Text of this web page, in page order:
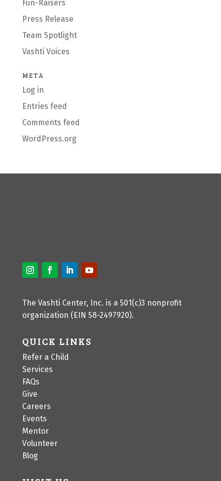
Fun-Raisers
Press Release
Team Spotlight
Vashti Voices
META
Log in
Entries feed
Comments feed
WordPress.org
The Vashti Center, Inc. is a 501(c)3 nonprofit
organization (EIN 58-2497920).
QUICK LINKS
Refer a Child
Services
FAQs
Give
Careers
Events
Mentor
Volunteer
Blog